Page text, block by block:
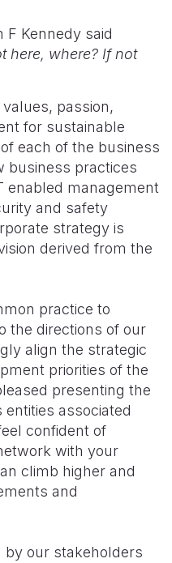
F Kennedy said
here, where? If not
passion,
for sustainable
each of the business
business practices
enabled management
and safety
strategy is
derived from the
practice to
the directions of our
align the strategic
priorities of the
presenting the
associated
confident of
with your
climb higher and
and
by our stakeholders